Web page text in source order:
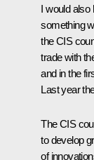
I would also
something
the CIS
trade with
and in the
Last year
The CIS
to develop
of